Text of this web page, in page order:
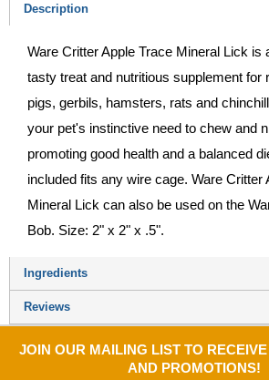
Description
Ware Critter Apple Trace Mineral Lick is
tasty treat and nutritious supplement for
pigs, gerbils, hamsters, rats and
your pet's instinctive need to chew and
promoting good health and a balanced
included fits any wire cage. Ware Critter
Mineral Lick can also be used on the
Bob. Size: 2" x 2" x .5".
Ingredients
Reviews
JOIN OUR MAILING LIST TO
AND PROMOTIONS!